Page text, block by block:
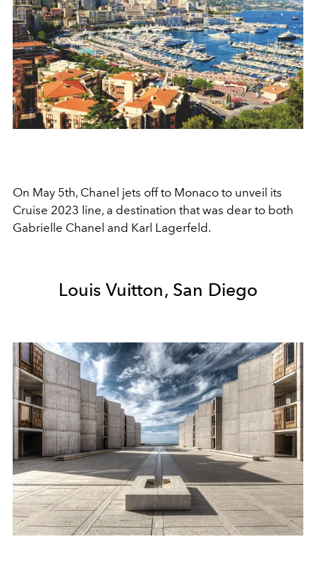
On May 5th, Chanel jets off to Monaco to unveil its
Cruise 2023 line, a destination that was dear to both
Gabrielle Chanel and Karl Lagerfeld.
Louis Vuitton, San Diego